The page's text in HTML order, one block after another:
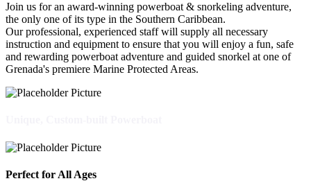
Join us for an award-winning powerboat & snorkeling adventure,
the only one of its type in the Southern Caribbean.
Our professional, experienced staff will supply all necessary
instruction and equipment to ensure that you will enjoy a fun, safe
and rewarding powerboat adventure and guided snorkel at one of
Grenada's premiere Marine Protected Areas.
Perfect for All Ages